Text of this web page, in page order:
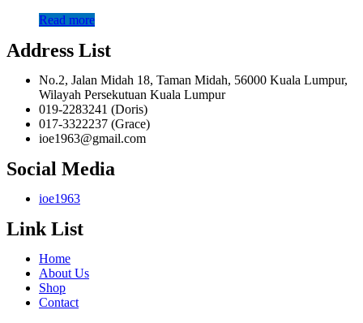
Read more
Address List
No.2, Jalan Midah 18, Taman Midah, 56000 Kuala Lumpur,
Wilayah Persekutuan Kuala Lumpur
019-2283241 (Doris)
017-3322237 (Grace)
ioe1963@gmail.com
Social Media
ioe1963
Link List
Home
About Us
Shop
Contact